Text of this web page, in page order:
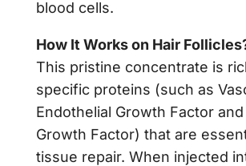
blood cells.
How It Works on Hair
This pristine concentrate is
specific proteins (such as
Endothelial Growth Factor
Growth Factor) that are
tissue repair. When injected